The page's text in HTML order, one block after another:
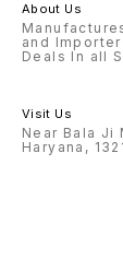
About Us
and
Deals In all
Visit Us
Near Bala Ji
Haryana,